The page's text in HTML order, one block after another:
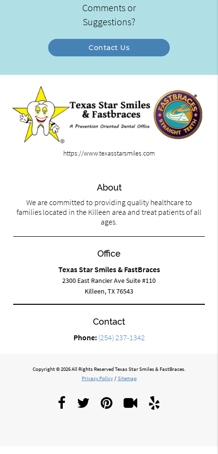
Comments or
Suggestions?
Contact Us
https://www.texasstarsmiles.com
About
We are committed to providing quality healthcare to
families located in the Killeen area and treat patients of all
ages.
Office
Texas Star Smiles & FastBraces
2300 East Rancier Ave Suite #110
Killeen, TX 76543
Contact
Phone: (254) 237-1342
Copyright © 2026 All Rights Reserved Texas Star Smiles & FastBraces.
Privacy Policy / Sitemap